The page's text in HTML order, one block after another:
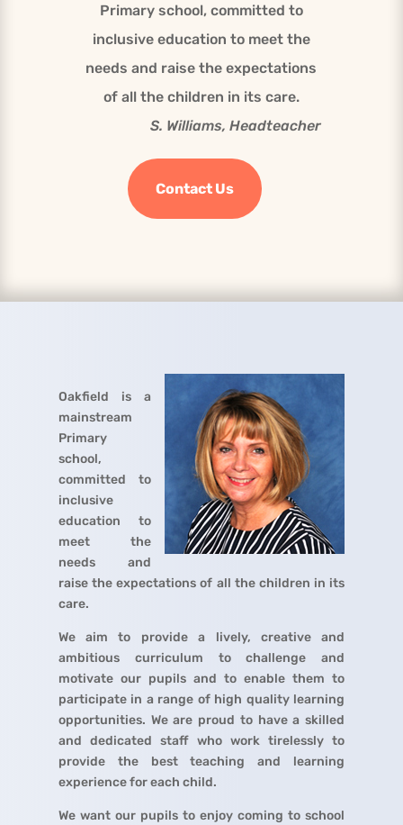
Primary school, committed to
inclusive education to meet the
needs and raise the expectations
of all the children in its care.
S. Williams, Headteacher
Contact Us
Oakfield is a
mainstream
Primary
school,
committed to
inclusive
education to
meet the
needs and
raise the expectations of all the children in its
care.
We aim to provide a lively, creative and
ambitious curriculum to challenge and
motivate our pupils and to enable them to
participate in a range of high quality learning
opportunities. We are proud to have a skilled
and dedicated staff who work tirelessly to
provide the best teaching and learning
experience for each child.
We want our pupils to enjoy coming to school